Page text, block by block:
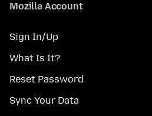
Mozilla Account
Sign In/Up
What Is It?
Reset Password
Sync Your Data